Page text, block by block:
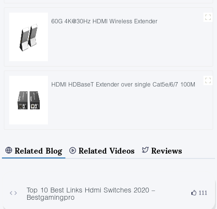
60G 4K@30Hz HDMI Wireless Extender
HDMI HDBaseT Extender over single Cat5e/6/7 100M
Related Blog Related Videos Reviews
Top 10 Best Links Hdmi Switches 2020 –
Bestgamingpro
111